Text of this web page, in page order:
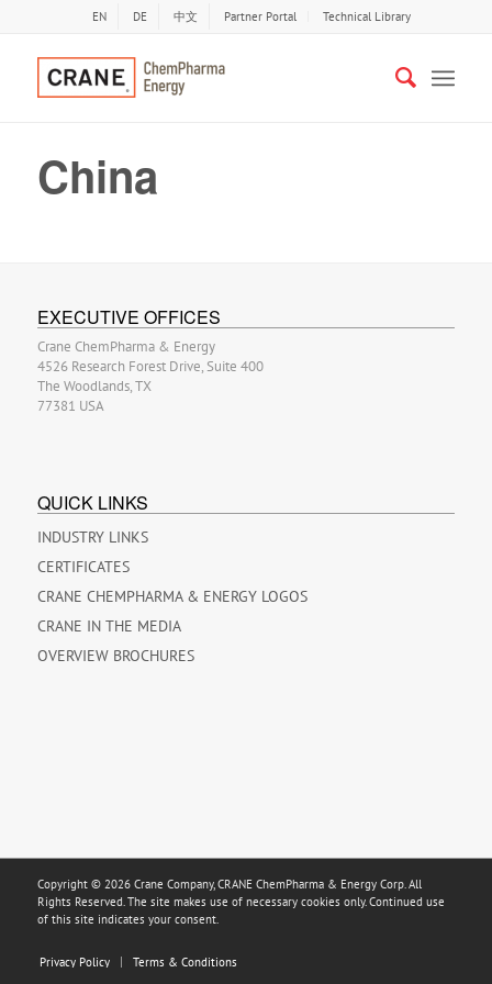
EN DE 中文 Partner Portal Technical Library
China
EXECUTIVE OFFICES
Crane ChemPharma & Energy
4526 Research Forest Drive, Suite 400
The Woodlands, TX
77381 USA
QUICK LINKS
INDUSTRY LINKS
CERTIFICATES
CRANE CHEMPHARMA & ENERGY LOGOS
CRANE IN THE MEDIA
OVERVIEW BROCHURES
Copyright © 2026 Crane Company, CRANE ChemPharma & Energy Corp. All
Rights Reserved. The site makes use of necessary cookies only. Continued use
of this site indicates your consent.
Privacy Policy Terms & Conditions